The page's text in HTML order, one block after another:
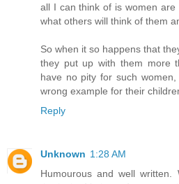
all I can think of is women
what others will think of them
So when it so happens that
they put up with them more
have no pity for such
wrong example for their
Reply
Unknown 1:28 AM
Humourous and well written.